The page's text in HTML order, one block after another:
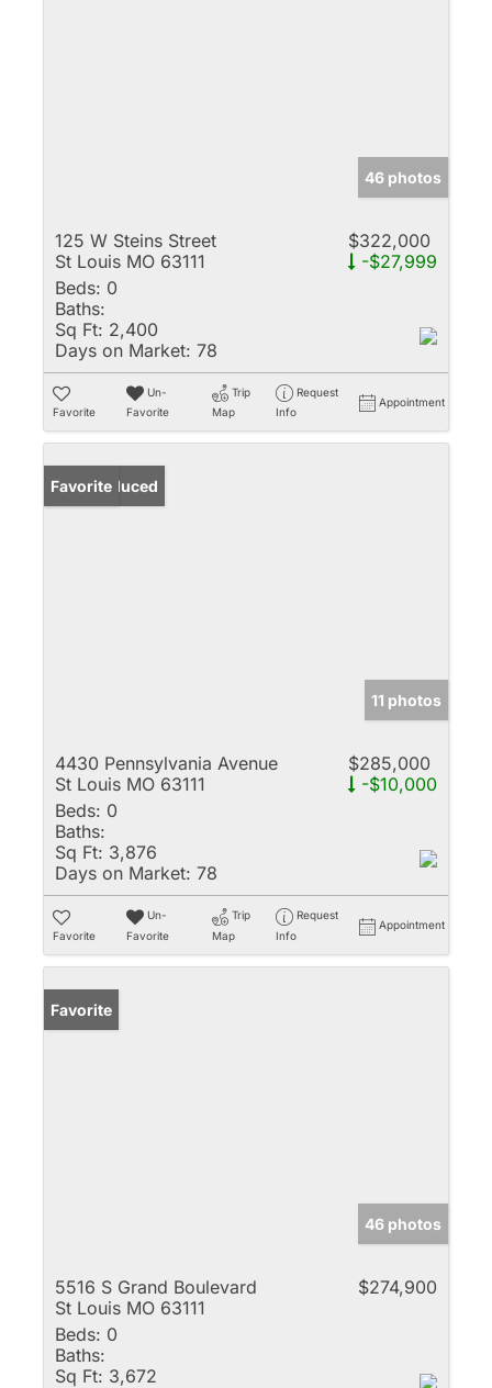
46 photos
125 W Steins Street
St Louis MO 63111
$322,000
-$27,999
Beds: 0
Baths:
Sq Ft: 2,400
Days on Market: 78
Favorite
Un-
Favorite
Trip
Map
Request
Info
Appointment
Price Reduced
Favorite
11 photos
4430 Pennsylvania Avenue
St Louis MO 63111
$285,000
-$10,000
Beds: 0
Baths:
Sq Ft: 3,876
Days on Market: 78
Favorite
Un-
Favorite
Trip
Map
Request
Info
Appointment
Favorite
46 photos
5516 S Grand Boulevard
St Louis MO 63111
$274,900
Beds: 0
Baths:
Sq Ft: 3,672